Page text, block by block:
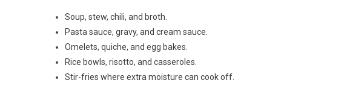
Soup, stew, chili, and broth.
Pasta sauce, gravy, and cream sauce.
Omelets, quiche, and egg bakes.
Rice bowls, risotto, and casseroles.
Stir-fries where extra moisture can cook off.